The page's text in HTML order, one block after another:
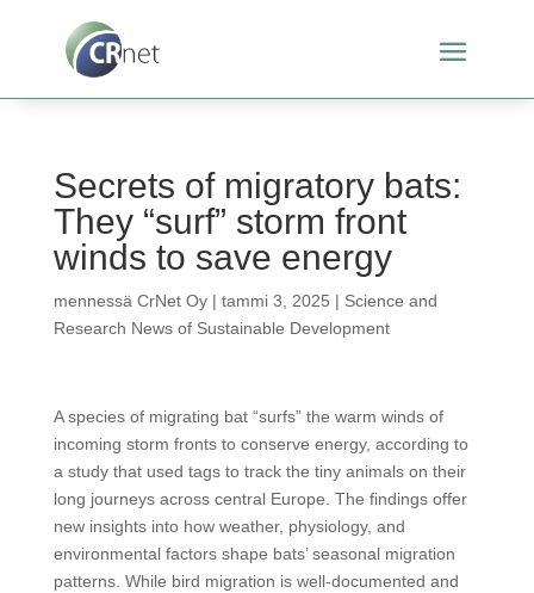
Secrets of migratory bats:
They “surf” storm front
winds to save energy
mennessä CrNet Oy| tammi 3, 2025 | Science and
Research News of Sustainable Development
A species of migrating bat “surfs” the warm winds of
incoming storm fronts to conserve energy, according to
a study that used tags to track the tiny animals on their
long journeys across central Europe. The findings offer
new insights into how weather, physiology, and
environmental factors shape bats’ seasonal migration
patterns. While bird migration is well-documented and